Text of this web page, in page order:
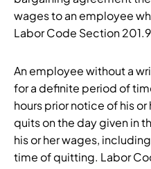
wages to an employee
Labor Code Section 201.9
An employee without a
for a definite period of
hours prior notice of his
quits on the day given in
his or her wages,
time of quitting. Labor